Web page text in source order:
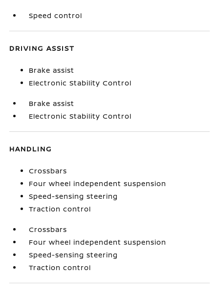
Speed control
DRIVING ASSIST
Brake assist
Electronic Stability Control
Brake assist
Electronic Stability Control
HANDLING
Crossbars
Four wheel independent suspension
Speed-sensing steering
Traction control
Crossbars
Four wheel independent suspension
Speed-sensing steering
Traction control